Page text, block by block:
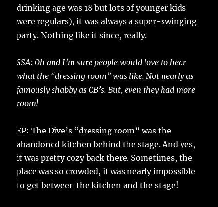
drinking age was 18 but lots of younger kids
were regulars), it was always a super-swinging
party. Nothing like it since, really.
SSA: Oh and I’m sure people would love to hear
what the “dressing room” was like. Not nearly as
famously shabby as CB’s. But, even they had more
room!
EP: The Dive’s “dressing room” was the
abandoned kitchen behind the stage. And yes,
it was pretty cozy back there. Sometimes, the
place was so crowded, it was nearly impossible
to get between the kitchen and the stage!